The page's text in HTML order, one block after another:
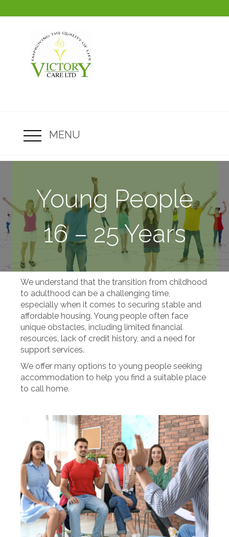
MENU
Young People
16 – 25 Years
We understand that the transition from childhood
to adulthood can be a challenging time,
especially when it comes to securing stable and
affordable housing. Young people often face
unique obstacles, including limited financial
resources, lack of credit history, and a need for
support services.
We offer many options to young people seeking
accommodation to help you find a suitable place
to call home.